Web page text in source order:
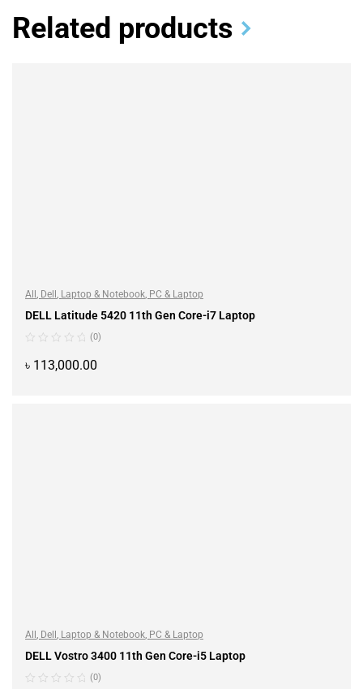
Related products
All , Dell , Laptop & Notebook, PC & Laptop
DELL Latitude 5420 11th Gen Core-i7 Laptop
(0)
৳ 113,000.00
All Dell Laptop & Notebook PC & Laptop
DELL Vostro 3400 11th Gen Core-i5 Laptop
(0)